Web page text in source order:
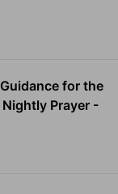
for the
Prayer -